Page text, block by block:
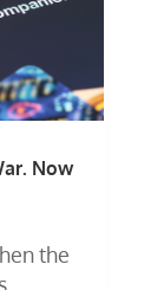
Now
the